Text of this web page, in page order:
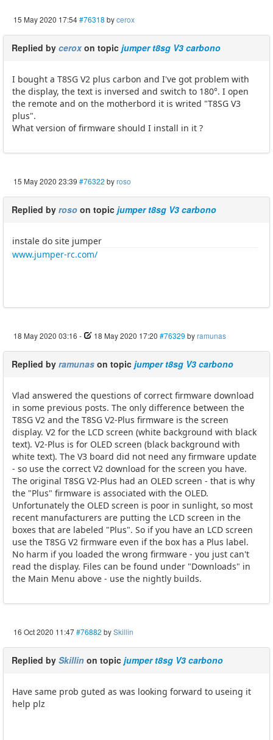
15 May 2020 17:54#76318 bycerox
Replied by ceroxon topic jumper t8sg V3 carbono
I bought a T8SG V2 plus carbon and I've got problem with
the display, the text is inversed and switch to 180°. I open
the remote and on the motherbord it is writed "T8SG V3
plus".
What version of firmware should I install in it ?
15 May 2020 23:39 #76322 byroso
Replied by roso on topic jumper t8sg V3 carbono
instale do site jumper
www.jumper-rc.com/
18 May 2020 03:16 - 18 May 2020 17:20 #76329 byramunas
Replied by ramunas on topic jumper t8sg V3 carbono
Vlad answered the questions of correct firmware download
in some previous posts. The only difference between the
T8SG V2 and the T8SG V2-Plus firmware is the screen
display. V2 for the LCD screen (white background with black
text). V2-Plus is for OLED screen (black background with
white text). The V3 board did not need any firmware update
- so use the correct V2 download for the screen you have.
The original T8SG V2-Plus had an OLED screen - that is why
the "Plus" firmware is associated with the OLED.
Unfortunately the OLED screen is poor in sunlight, so most
recent manufacturers are putting the LCD screen in the
boxes that are labeled "Plus". So if you have an LCD screen
use the T8SG V2 firmware even if the box has a Plus label.
No harm if you loaded the wrong firmware - you just can't
read the display. Files can be found under "Downloads" in
the Main Menu above - use the nightly builds.
16 Oct 2020 11:47#76882 bySkillin
Replied by Skillin on topic jumper t8sg V3 carbono
Have same prob guted as was looking forward to useing it
help plz